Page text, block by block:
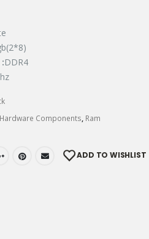
DDR4
Hardware Components, Ram
ADD TO WISHLIST